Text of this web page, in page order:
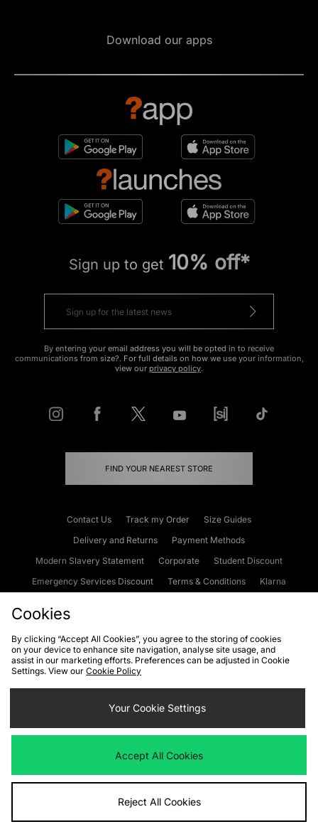
Download our apps
Sign up to get 10% off*
By entering your email address you will be opted in to receive
communications from size?. For full details on how we use your information,
view our privacy policy.
FIND YOUR NEAREST STORE
Contact Us Track my Order
Size Guides
Delivery and Returns
Payment Methods
Modern Slavery Statement
Corporate
Student Discount
Emergency Services Discount
Terms & Conditions
Klarna
Cookies Terms & Conditions WEEE FAQs
Site Security
Privacy
Cookie Settings
We accept the following payment methods
Visit our corporate website atwww.jdplc.com
Cookies
By clicking “Accept All Cookies”, you agree to the storing of cookies
on your device to enhance site navigation, analyse site usage, and
assist in our marketing efforts. Preferences can be adjusted in Cookie
Settings. View our Cookie Policy
Your Cookie Settings
Accept All Cookies
Reject All Cookies